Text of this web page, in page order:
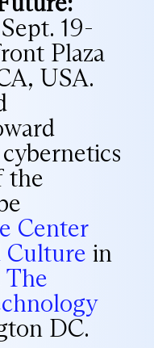
19-
Plaza
USA.
the
Center
Culture in
The
DC.